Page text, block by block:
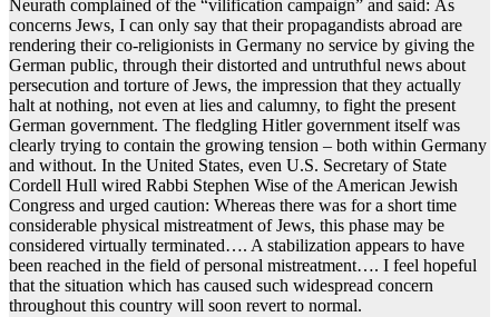
Neurath complained of the “vilification campaign” and said: As
concerns Jews, I can only say that their propagandists abroad are
rendering their co-religionists in Germany no service by giving the
German public, through their distorted and untruthful news about
persecution and torture of Jews, the impression that they actually
halt at nothing, not even at lies and calumny, to fight the present
German government. The fledgling Hitler government itself was
clearly trying to contain the growing tension – both within Germany
and without. In the United States, even U.S. Secretary of State
Cordell Hull wired Rabbi Stephen Wise of the American Jewish
Congress and urged caution: Whereas there was for a short time
considerable physical mistreatment of Jews, this phase may be
considered virtually terminated…. A stabilization appears to have
been reached in the field of personal mistreatment…. I feel hopeful
that the situation which has caused such widespread concern
throughout this country will soon revert to normal.